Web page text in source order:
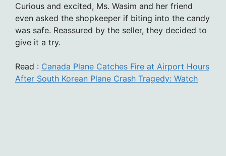
Curious and excited, Ms. Wasim and her friend
even asked the shopkeeper if biting into the candy
was safe. Reassured by the seller, they decided to
give it a try.
Read : Canada Plane Catches Fire at Airport Hours
After South Korean Plane Crash Tragedy: Watch